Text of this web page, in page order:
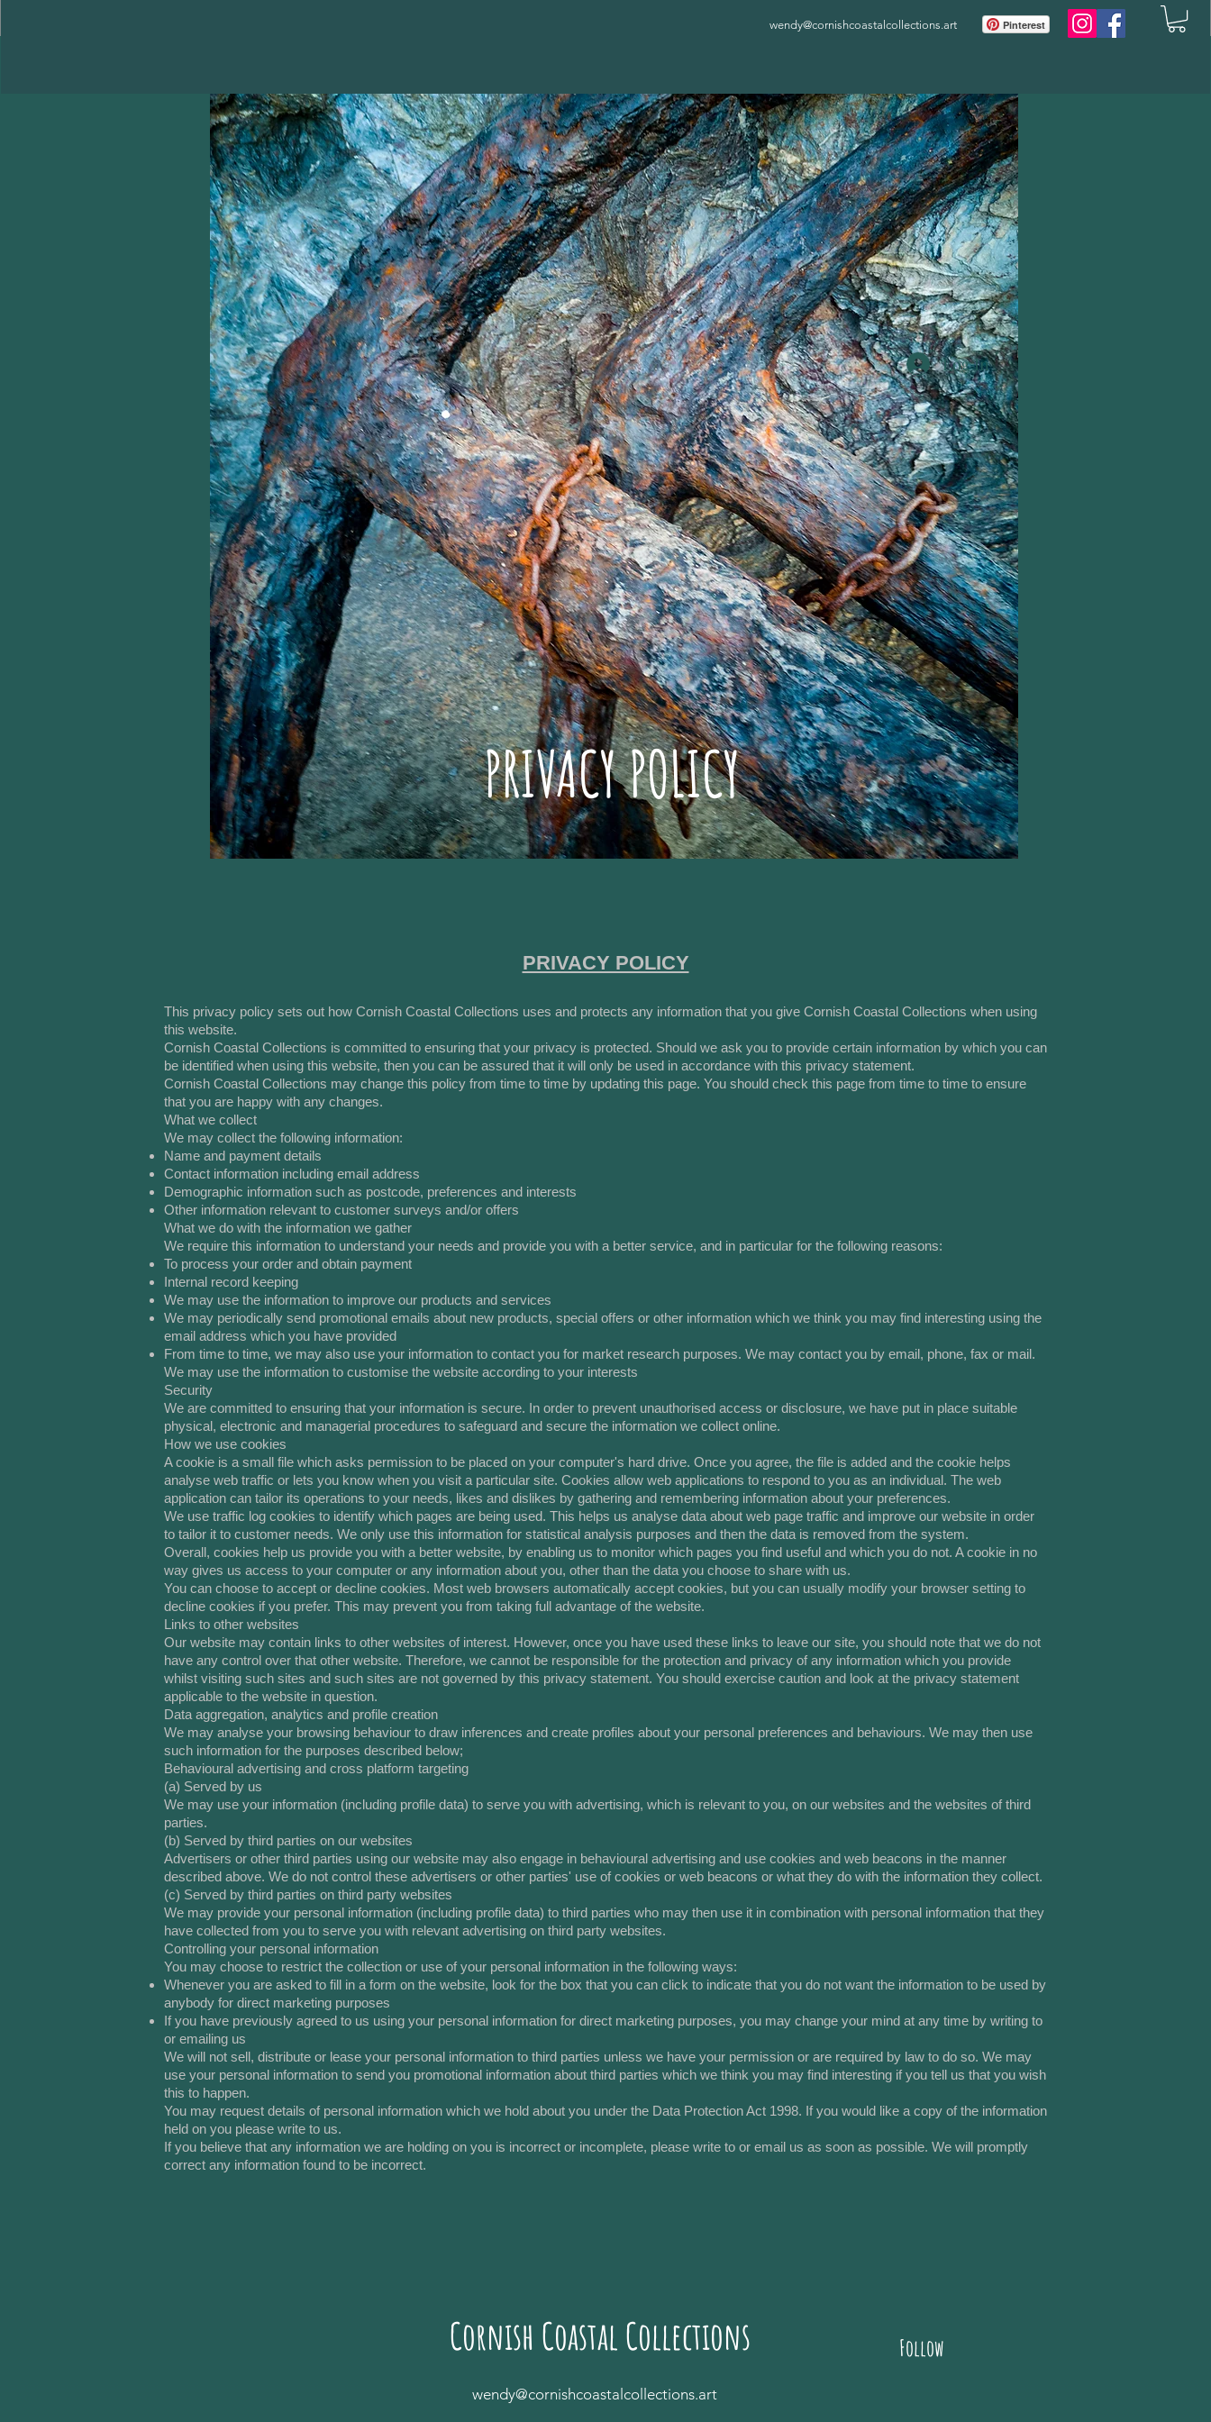
Log In
wendy@cornishcoastalcollections.art Pinterest
PRIVACY POLICY
PRIVACY POLICY
This privacy policy sets out how Cornish Coastal Collections uses and protects any information that you give Cornish Coastal Collections when using
this website.
Cornish Coastal Collections is committed to ensuring that your privacy is protected. Should we ask you to provide certain information by which you can
be identified when using this website, then you can be assured that it will only be used in accordance with this privacy statement.
Cornish Coastal Collections may change this policy from time to time by updating this page. You should check this page from time to time to ensure
that you are happy with any changes.
What we collect
We may collect the following information:
Name and payment details
Contact information including email address
Demographic information such as postcode, preferences and interests
Other information relevant to customer surveys and/or offers
What we do with the information we gather
We require this information to understand your needs and provide you with a better service, and in particular for the following reasons:
To process your order and obtain payment
Internal record keeping
We may use the information to improve our products and services
We may periodically send promotional emails about new products, special offers or other information which we think you may find interesting using the
email address which you have provided
From time to time, we may also use your information to contact you for market research purposes. We may contact you by email, phone, fax or mail.
We may use the information to customise the website according to your interests
Security
We are committed to ensuring that your information is secure. In order to prevent unauthorised access or disclosure, we have put in place suitable
physical, electronic and managerial procedures to safeguard and secure the information we collect online.
How we use cookies
A cookie is a small file which asks permission to be placed on your computer's hard drive. Once you agree, the file is added and the cookie helps
analyse web traffic or lets you know when you visit a particular site. Cookies allow web applications to respond to you as an individual. The web
application can tailor its operations to your needs, likes and dislikes by gathering and remembering information about your preferences.
We use traffic log cookies to identify which pages are being used. This helps us analyse data about web page traffic and improve our website in order
to tailor it to customer needs. We only use this information for statistical analysis purposes and then the data is removed from the system.
Overall, cookies help us provide you with a better website, by enabling us to monitor which pages you find useful and which you do not. A cookie in no
way gives us access to your computer or any information about you, other than the data you choose to share with us.
You can choose to accept or decline cookies. Most web browsers automatically accept cookies, but you can usually modify your browser setting to
decline cookies if you prefer. This may prevent you from taking full advantage of the website.
Links to other websites
Our website may contain links to other websites of interest. However, once you have used these links to leave our site, you should note that we do not
have any control over that other website. Therefore, we cannot be responsible for the protection and privacy of any information which you provide
whilst visiting such sites and such sites are not governed by this privacy statement. You should exercise caution and look at the privacy statement
applicable to the website in question.
Data aggregation, analytics and profile creation
We may analyse your browsing behaviour to draw inferences and create profiles about your personal preferences and behaviours. We may then use
such information for the purposes described below;
Behavioural advertising and cross platform targeting
(a) Served by us
We may use your information (including profile data) to serve you with advertising, which is relevant to you, on our websites and the websites of third
parties.
(b) Served by third parties on our websites
Advertisers or other third parties using our website may also engage in behavioural advertising and use cookies and web beacons in the manner
described above. We do not control these advertisers or other parties' use of cookies or web beacons or what they do with the information they collect.
(c) Served by third parties on third party websites
We may provide your personal information (including profile data) to third parties who may then use it in combination with personal information that they
have collected from you to serve you with relevant advertising on third party websites.
Controlling your personal information
You may choose to restrict the collection or use of your personal information in the following ways:
Whenever you are asked to fill in a form on the website, look for the box that you can click to indicate that you do not want the information to be used by
anybody for direct marketing purposes
If you have previously agreed to us using your personal information for direct marketing purposes, you may change your mind at any time by writing to
or emailing us
We will not sell, distribute or lease your personal information to third parties unless we have your permission or are required by law to do so. We may
use your personal information to send you promotional information about third parties which we think you may find interesting if you tell us that you wish
this to happen.
You may request details of personal information which we hold about you under the Data Protection Act 1998. If you would like a copy of the information
held on you please write to us.
If you believe that any information we are holding on you is incorrect or incomplete, please write to or email us as soon as possible. We will promptly
correct any information found to be incorrect.
Cornish Coastal Collections
wendy@cornishcoastalcollections.art
Follow